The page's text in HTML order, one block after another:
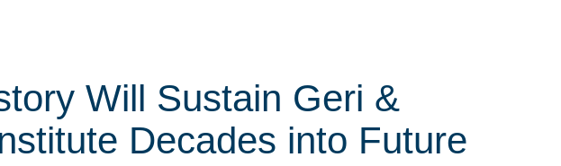
Will Sustain Geri &
Decades into Future